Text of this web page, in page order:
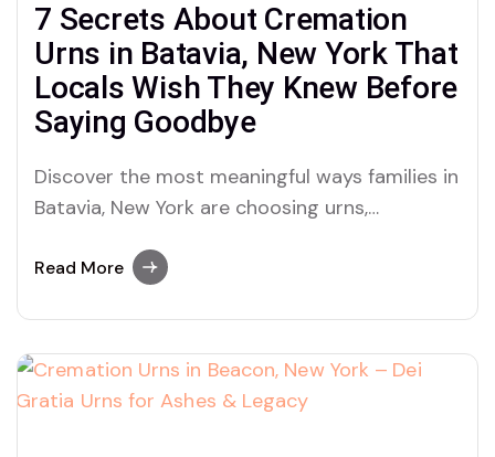
7 Secrets About Cremation
Urns in Batavia, New York That
Locals Wish They Knew Before
Saying Goodbye
Discover the most meaningful ways families in
Batavia, New York are choosing urns,
lifetime—Dei Gratia Urns reveals what truly
Read More